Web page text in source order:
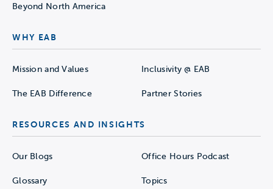
Beyond North America
WHY EAB
Mission and Values Inclusivity @ EAB
The EAB Difference Partner Stories
RESOURCES AND INSIGHTS
Our Blogs Office Hours Podcast
Glossary Topics